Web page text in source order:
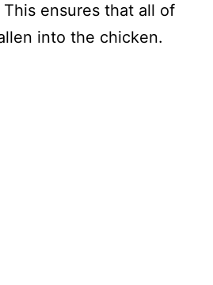
ensures that all of
into the chicken.